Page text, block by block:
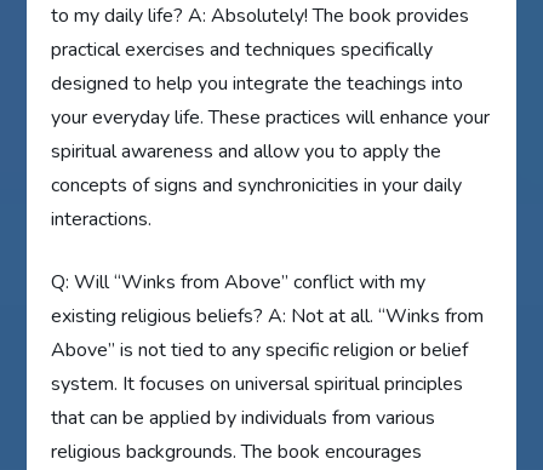
to my daily life? A: Absolutely! The book provides
practical exercises and techniques specifically
designed to help you integrate the teachings into
your everyday life. These practices will enhance your
spiritual awareness and allow you to apply the
concepts of signs and synchronicities in your daily
interactions.
Q: Will “Winks from Above” conflict with my
existing religious beliefs? A: Not at all. “Winks from
Above” is not tied to any specific religion or belief
system. It focuses on universal spiritual principles
that can be applied by individuals from various
religious backgrounds. The book encourages